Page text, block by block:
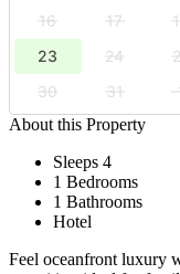
16
17
23
24
30
31
About this Property
Sleeps 4
1 Bedrooms
1 Bathrooms
Hotel
Feel oceanfront luxury